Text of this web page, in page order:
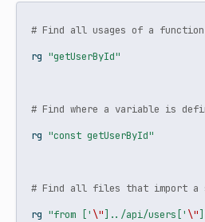
# Find all usages of a function
rg "getUserById"
# Find where a variable is
rg "const getUserById"
# Find all files that import a
rg "from [' \"]../api/users[' \"